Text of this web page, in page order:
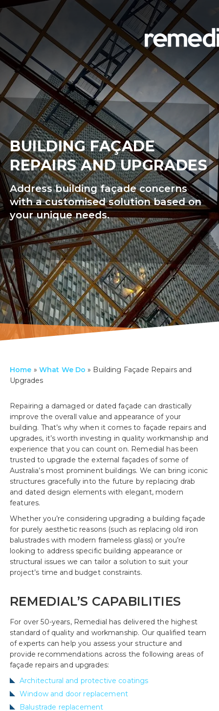
BUILDING FAÇADE
REPAIRS AND UPGRADES
Address building façade concerns
with a customised solution based on
your unique needs.
Home » What We Do » Building Façade Repairs and
Upgrades
Repairing a damaged or dated façade can drastically
improve the overall value and appearance of your
building. That’s why when it comes to façade repairs and
upgrades, it’s worth investing in quality workmanship and
experience that you can count on. Remedial has been
trusted to upgrade the external façades of some of
Australia’s most prominent buildings. We can bring iconic
structures gracefully into the future by replacing drab
and dated design elements with elegant, modern
features.
Whether you’re considering upgrading a building façade
for purely aesthetic reasons (such as replacing old iron
balustrades with modern frameless glass) or you’re
looking to address specific building appearance or
structural issues we can tailor a solution to suit your
project’s time and budget constraints.
REMEDIAL’S CAPABILITIES
For over 50-years, Remedial has delivered the highest
standard of quality and workmanship. Our qualified team
of experts can help you assess your structure and
provide recommendations across the following areas of
façade repairs and upgrades:
Architectural and protective coatings
Window and door replacement
Balustrade replacement